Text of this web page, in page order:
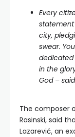
Every
city,
swear.
dedicated
in the
God –
The composer
Rasinski, said
Lazarević, an